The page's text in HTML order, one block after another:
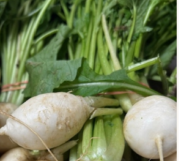
HAKUREI TURNIPS (SMALL)